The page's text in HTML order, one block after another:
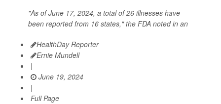
"As of June 17, 2024, a total of 26 illnesses have
been reported from 16 states," the FDA noted in an
HealthDay Reporter
Ernie Mundell
|
June 19, 2024
|
Full Page